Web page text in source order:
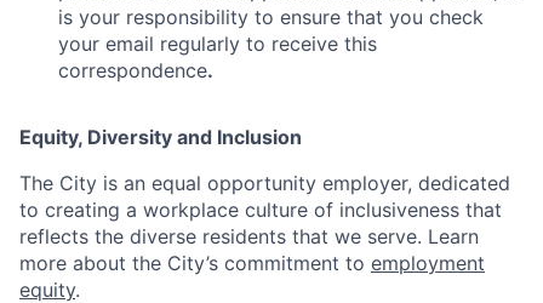
is your responsibility to ensure that you check
your email regularly to receive this
correspondence.
Equity, Diversity and Inclusion
The City is an equal opportunity employer, dedicated
to creating a workplace culture of inclusiveness that
reflects the diverse residents that we serve. Learn
more about the City’s commitment to employment
equity.